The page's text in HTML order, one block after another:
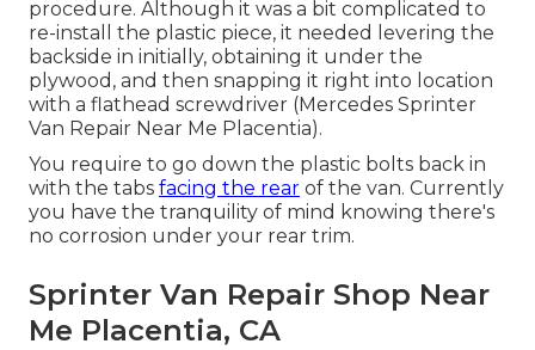
procedure. Although it was a bit complicated to
re-install the plastic piece, it needed levering the
backside in initially, obtaining it under the
plywood, and then snapping it right into location
with a flathead screwdriver (Mercedes Sprinter
Van Repair Near Me Placentia).
You require to go down the plastic bolts back in
with the tabs facing the rear of the van. Currently
you have the tranquility of mind knowing there's
no corrosion under your rear trim.
Sprinter Van Repair Shop Near
Me Placentia, CA